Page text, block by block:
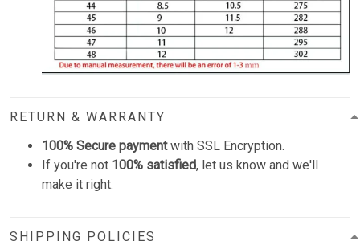
RETURN & WARRANTY
100% Secure paymentwith SSL Encryption.
If you're not 100% satisfied, let us know and we'll
make it right.
SHIPPING POLICIES